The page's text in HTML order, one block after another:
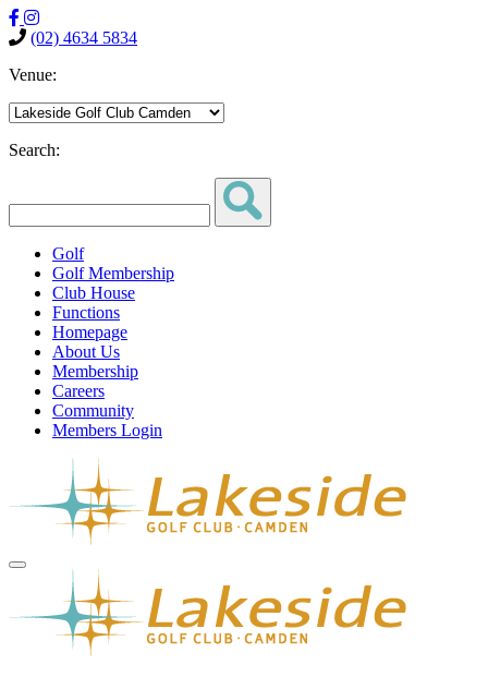
(02) 4634 5834
Venue:
Search:
Golf
Golf Membership
Club House
Functions
Homepage
About Us
Membership
Careers
Community
Members Login